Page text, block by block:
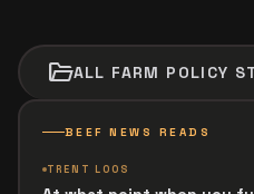
BEEF NEWS READS
TRENT LOOS
folder_openALL FARM POLICY